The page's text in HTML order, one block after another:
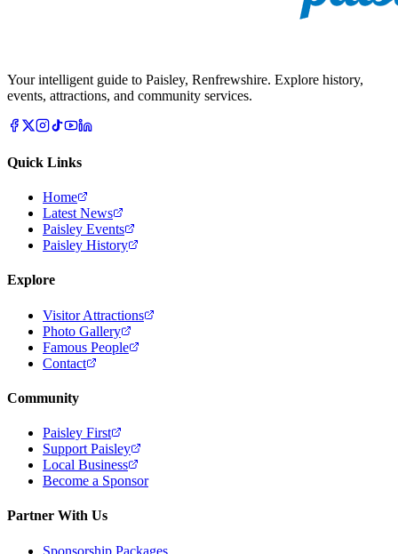
Your intelligent guide to Paisley, Renfrewshire. Explore history,
events, attractions, and community services.
Quick Links
Home
Latest News
Paisley Events
Paisley History
Explore
Visitor Attractions
Photo Gallery
Famous People
Contact
Community
Paisley First
Support Paisley
Local Business
Become a Sponsor
Partner With Us
Sponsorship Packages